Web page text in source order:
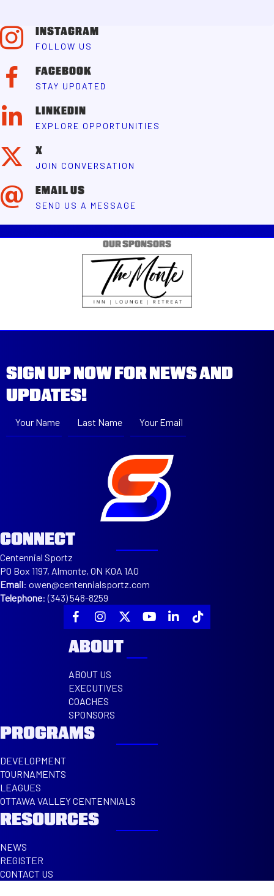
INSTAGRAM
FOLLOW US
FACEBOOK
STAY UPDATED
LINKEDIN
EXPLORE OPPORTUNITIES
X
JOIN CONVERSATION
EMAIL US
SEND US A MESSAGE
OUR SPONSORS
SIGN UP NOW FOR NEWS AND
UPDATES!
Your Name Last Name Your Email
CONNECT
Centennial Sportz
PO Box 1197, Almonte, ON K0A 1A0
Email: owen@centennialsportz.com
Telephone:(343) 548-8259
ABOUT
ABOUT US
EXECUTIVES
COACHES
SPONSORS
PROGRAMS
DEVELOPMENT
TOURNAMENTS
LEAGUES
OTTAWA VALLEY CENTENNIALS
RESOURCES
NEWS
REGISTER
CONTACT US